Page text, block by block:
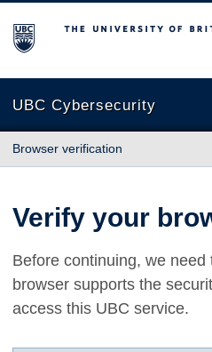
The University of British
UBC Cybersecurity
Browser verification
Verify your
Before continuing, we
browser supports the
access this UBC service.